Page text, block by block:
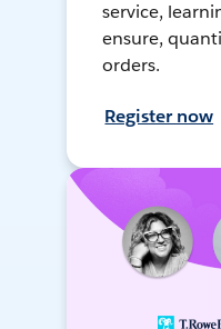
service,
ensure,
orders.
Register now